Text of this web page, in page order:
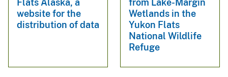
Flats Alaska, a
website for the
distribution of data
from Lake-Margin
Wetlands in the
Yukon Flats
National Wildlife
Refuge